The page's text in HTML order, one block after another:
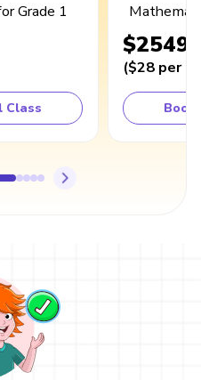
Grade 1
Class
$2549
($28 per
Book